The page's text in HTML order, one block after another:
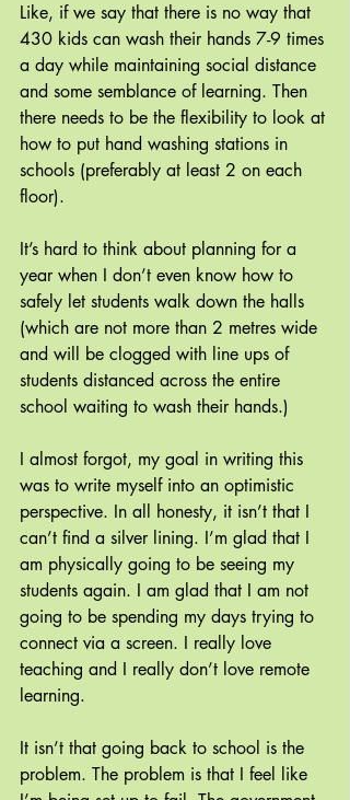
Like, if we say that there is no way that
430 kids can wash their hands 7-9 times
a day while maintaining social distance
and some semblance of learning. Then
there needs to be the flexibility to look at
how to put hand washing stations in
schools (preferably at least 2 on each
floor).
It’s hard to think about planning for a
year when I don’t even know how to
safely let students walk down the halls
(which are not more than 2 metres wide
and will be clogged with line ups of
students distanced across the entire
school waiting to wash their hands.)
I almost forgot, my goal in writing this
was to write myself into an optimistic
perspective. In all honesty, it isn’t that I
can’t find a silver lining. I’m glad that I
am physically going to be seeing my
students again. I am glad that I am not
going to be spending my days trying to
connect via a screen. I really love
teaching and I really don’t love remote
learning.
It isn’t that going back to school is the
problem. The problem is that I feel like